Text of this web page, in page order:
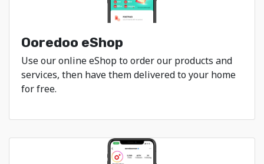
Ooredoo eShop
Use our online eShop to order our products and
services, then have them delivered to your home
for free.